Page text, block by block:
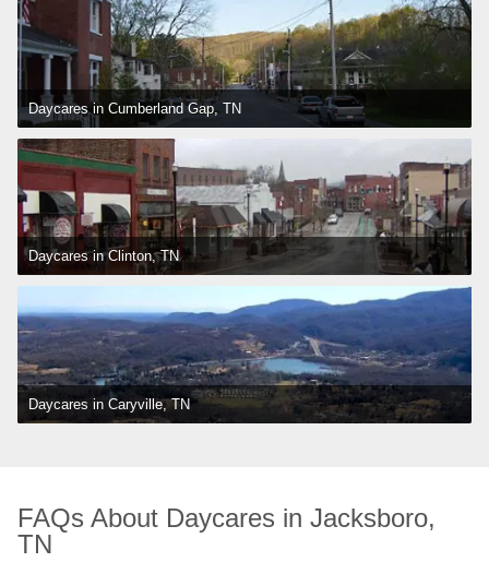
Daycares in Cumberland Gap, TN
Daycares in Clinton, TN
Daycares in Caryville, TN
FAQs About Daycares in Jacksboro,
TN